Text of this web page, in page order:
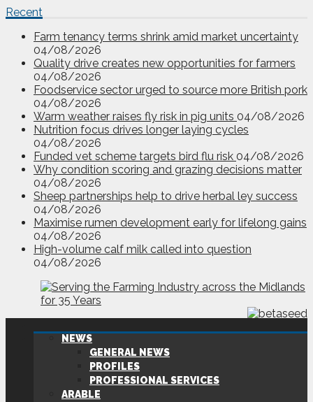
Recent
Farm tenancy terms shrink amid market uncertainty
04/08/2026
Quality drive creates new opportunities for farmers
04/08/2026
Foodservice sector urged to source more British pork
04/08/2026
Warm weather raises fly risk in pig units 04/08/2026
Nutrition focus drives longer laying cycles
04/08/2026
Funded vet scheme targets bird flu risk 04/08/2026
Why condition scoring and grazing decisions matter
04/08/2026
Sheep partnerships help to drive herbal ley success
04/08/2026
Maximise rumen development early for lifelong gains
04/08/2026
High-volume calf milk called into question
04/08/2026
NEWS
GENERAL NEWS
PROFILES
PROFESSIONAL SERVICES
ARABLE